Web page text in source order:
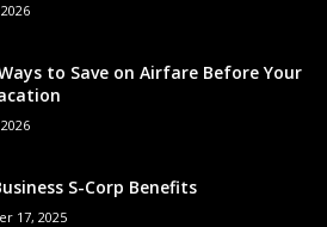
to Save on Airfare Before Your
S-Corp Benefits
17, 2025